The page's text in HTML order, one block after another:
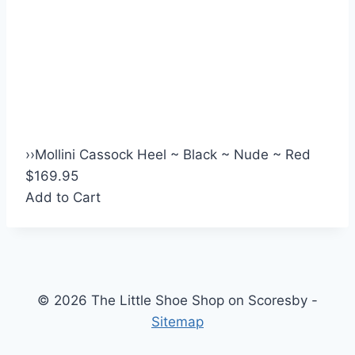
››Mollini Cassock Heel ~ Black ~ Nude ~ Red
$169.95
Add to Cart
© 2026 The Little Shoe Shop on Scoresby -
Sitemap